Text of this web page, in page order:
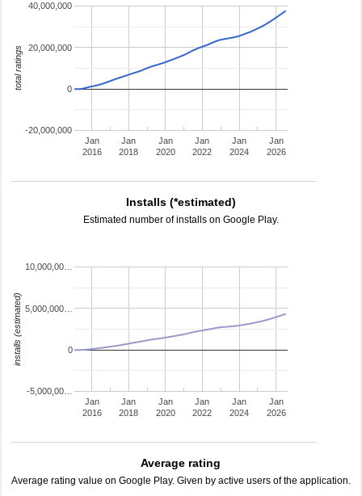
Jan
2016
Jan
2018
Jan
2020
Jan
2022
Jan
2024
Jan
2026
-20,000,000
0
20,000,000
40,000,000
total ratings
Installs (*estimated)
Estimated number of installs on Google Play.
Jan
2016
Jan
2018
Jan
2020
Jan
2022
Jan
2024
Jan
2026
-5,000,00…
0
5,000,000…
10,000,00…
installs (estimated)
Average rating
Average rating value on Google Play. Given by active users of the application.